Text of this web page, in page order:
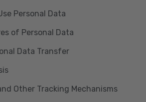
Personal Data
of Personal Data
Data Transfer
Other Tracking Mechanisms